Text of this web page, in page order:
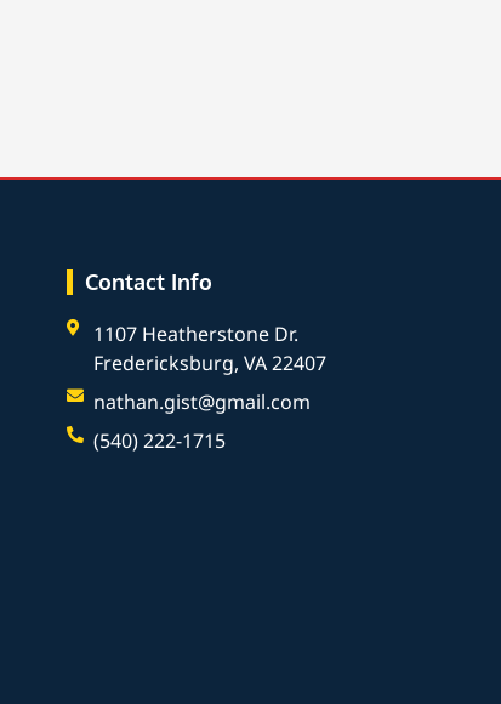
Contact Info
1107 Heatherstone Dr.
Fredericksburg, VA 22407
nathan.gist@gmail.com
(540) 222-1715